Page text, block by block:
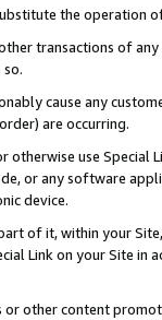
the operation
transactions of
cause any
are occurring.
otherwise use
or any software
device.
of it, within your
Link on your Site
or other content